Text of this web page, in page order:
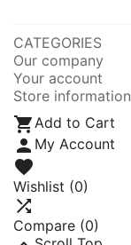
CATEGORIES
Our company
Your account
Store information
 Add to Cart
 My Account

Wishlist (0)

Compare (0)